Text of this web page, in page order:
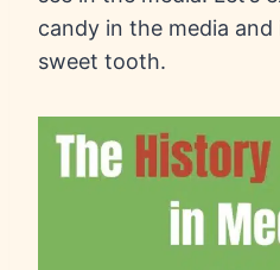
candy in the media
sweet tooth.